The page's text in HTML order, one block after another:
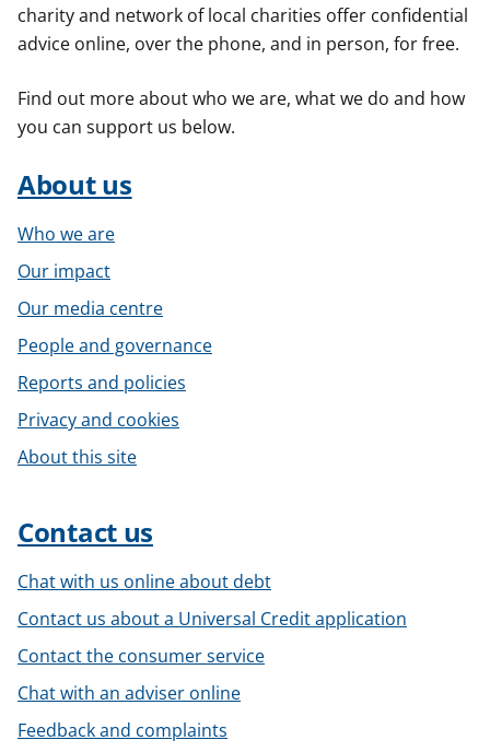
charity and network of local charities offer confidential
advice online, over the phone, and in person, for free.
Find out more about who we are, what we do and how
you can support us below.
About us
Who we are
Our impact
Our media centre
People and governance
Reports and policies
Privacy and cookies
About this site
Contact us
Chat with us online about debt
Contact us about a Universal Credit application
Contact the consumer service
Chat with an adviser online
Feedback and complaints